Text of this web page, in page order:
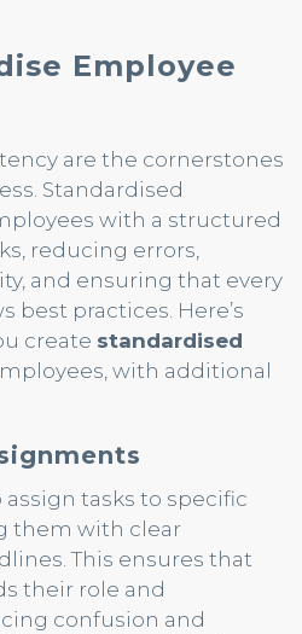
Employee
are the cornerstones
Standardised
with a structured
reducing errors,
and ensuring that every
practices. Here’s
create standardised
with additional
assign tasks to specific
them with clear
This ensures that
their role and
confusion and